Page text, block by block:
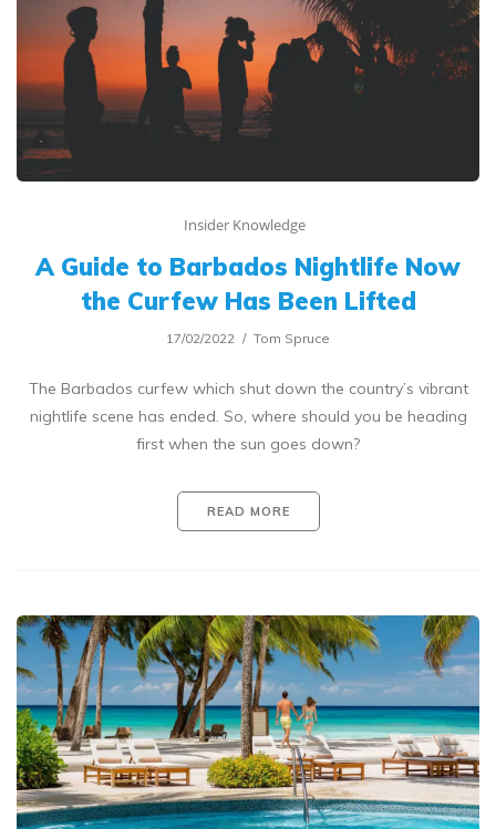
Insider Knowledge
A Guide to Barbados Nightlife Now
the Curfew Has Been Lifted
17/02/2022 Tom Spruce
The Barbados curfew which shut down the country’s vibrant
nightlife scene has ended. So, where should you be heading
first when the sun goes down?
READ MORE